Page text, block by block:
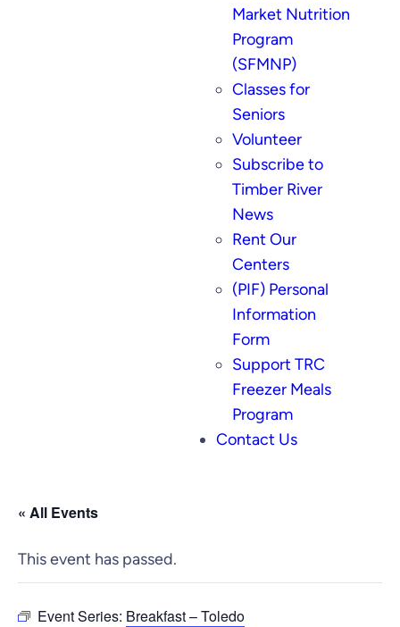
Market Nutrition
Program
(SFMNP)
Classes for
Seniors
Volunteer
Subscribe to
Timber River
News
Rent Our
Centers
(PIF) Personal
Information
Form
Support TRC
Freezer Meals
Program
Contact Us
« All Events
This event has passed.
Event Series: Breakfast – Toledo